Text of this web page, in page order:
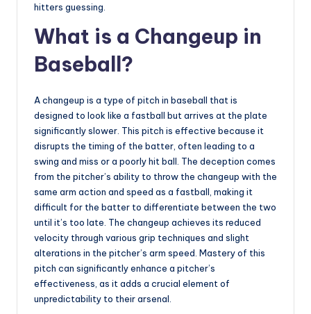
hitters guessing.
What is a Changeup in
Baseball?
A changeup is a type of pitch in baseball that is
designed to look like a fastball but arrives at the plate
significantly slower. This pitch is effective because it
disrupts the timing of the batter, often leading to a
swing and miss or a poorly hit ball. The deception comes
from the pitcher’s ability to throw the changeup with the
same arm action and speed as a fastball, making it
difficult for the batter to differentiate between the two
until it’s too late. The changeup achieves its reduced
velocity through various grip techniques and slight
alterations in the pitcher’s arm speed. Mastery of this
pitch can significantly enhance a pitcher’s
effectiveness, as it adds a crucial element of
unpredictability to their arsenal.